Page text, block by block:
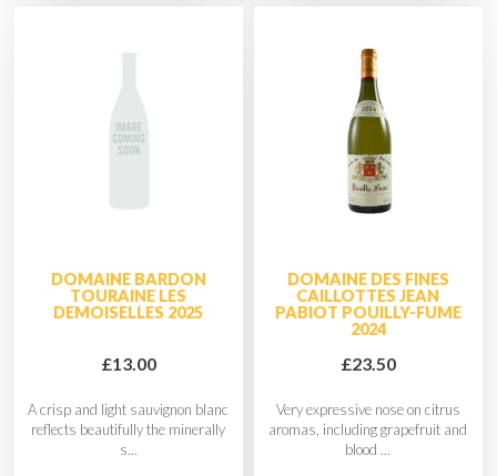
DOMAINE BARDON
TOURAINE LES
DEMOISELLES 2025
£13.00
A crisp and light sauvignon blanc
reflects beautifully the minerally
s...
DOMAINE DES FINES
CAILLOTTES JEAN
PABIOT POUILLY-FUME
2024
£23.50
Very expressive nose on citrus
aromas, including grapefruit and
blood ...